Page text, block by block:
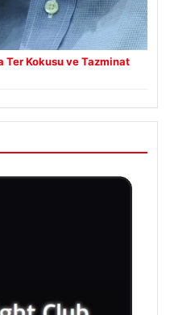
Ter Kokusu ve Tazminat